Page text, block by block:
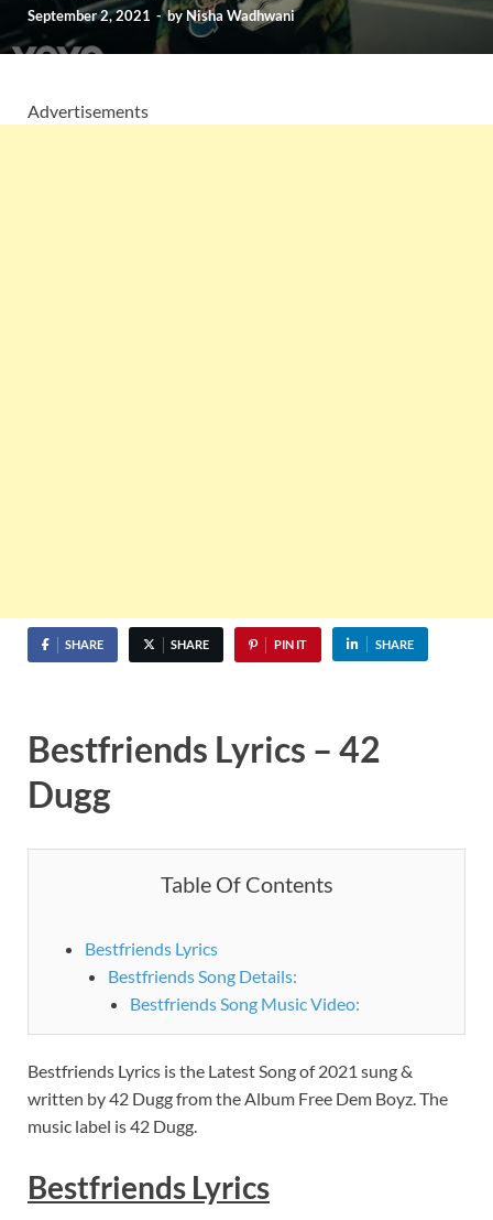
September 2, 2021 -byNisha Wadhwani
Advertisements
SHARE SHARE PIN IT SHARE
Bestfriends Lyrics – 42
Dugg
Table Of Contents
Bestfriends Lyrics
Bestfriends Song Details:
Bestfriends Song Music Video:
Bestfriends Lyrics is the Latest Song of 2021 sung &
written by 42 Dugg from the Album Free Dem Boyz. The
music label is 42 Dugg.
Bestfriends Lyrics